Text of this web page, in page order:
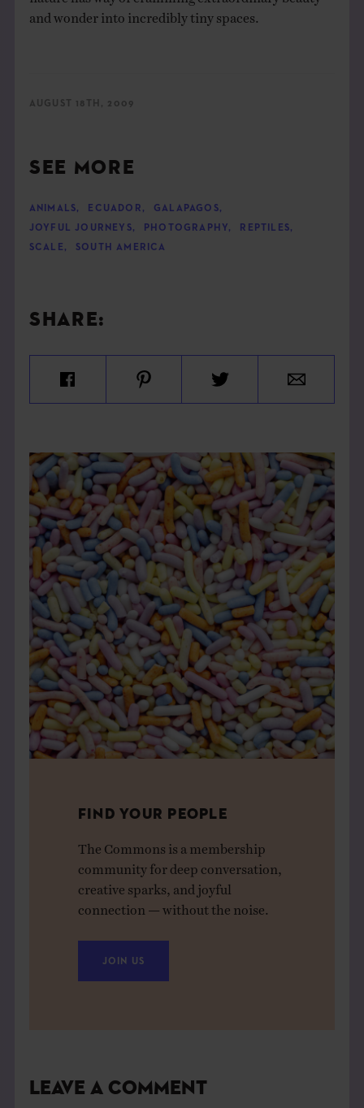
and wonder into incredibly tiny spaces.
AUGUST 18TH, 2009
SEE MORE
ANIMALS, ECUADOR , GALAPAGOS,
JOYFUL JOURNEYS, PHOTOGRAPHY , REPTILES,
SCALE , SOUTH AMERICA
SHARE:
FIND YOUR PEOPLE
The Commons is a membership
community for deep conversation,
creative sparks, and joyful
connection — without the noise.
JOIN US
Leave a Comment